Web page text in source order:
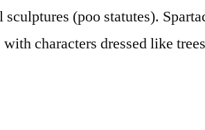
(poo statutes).
characters dressed like